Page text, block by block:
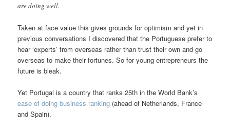
are doing well.
Taken at face value this gives grounds for optimism and yet in
previous conversations I discovered that the Portuguese prefer to
hear ‘experts’ from overseas rather than trust their own and go
overseas to make their fortunes. So for young entrepreneurs the
future is bleak.
Yet Portugal is a country that ranks 25th in the World Bank’s
ease of doing business ranking (ahead of Netherlands, France
and Spain).